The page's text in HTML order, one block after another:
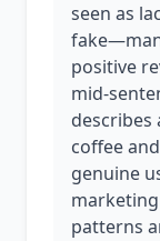
seen as
positive
mid-
describes
coffee
genuine
patterns